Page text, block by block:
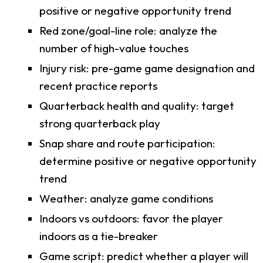
positive or negative opportunity trend
Red zone/goal-line role: analyze the
number of high-value touches
Injury risk: pre-game game designation and
recent practice reports
Quarterback health and quality: target
strong quarterback play
Snap share and route participation:
determine positive or negative opportunity
trend
Weather: analyze game conditions
Indoors vs outdoors: favor the player
indoors as a tie-breaker
Game script: predict whether a player will